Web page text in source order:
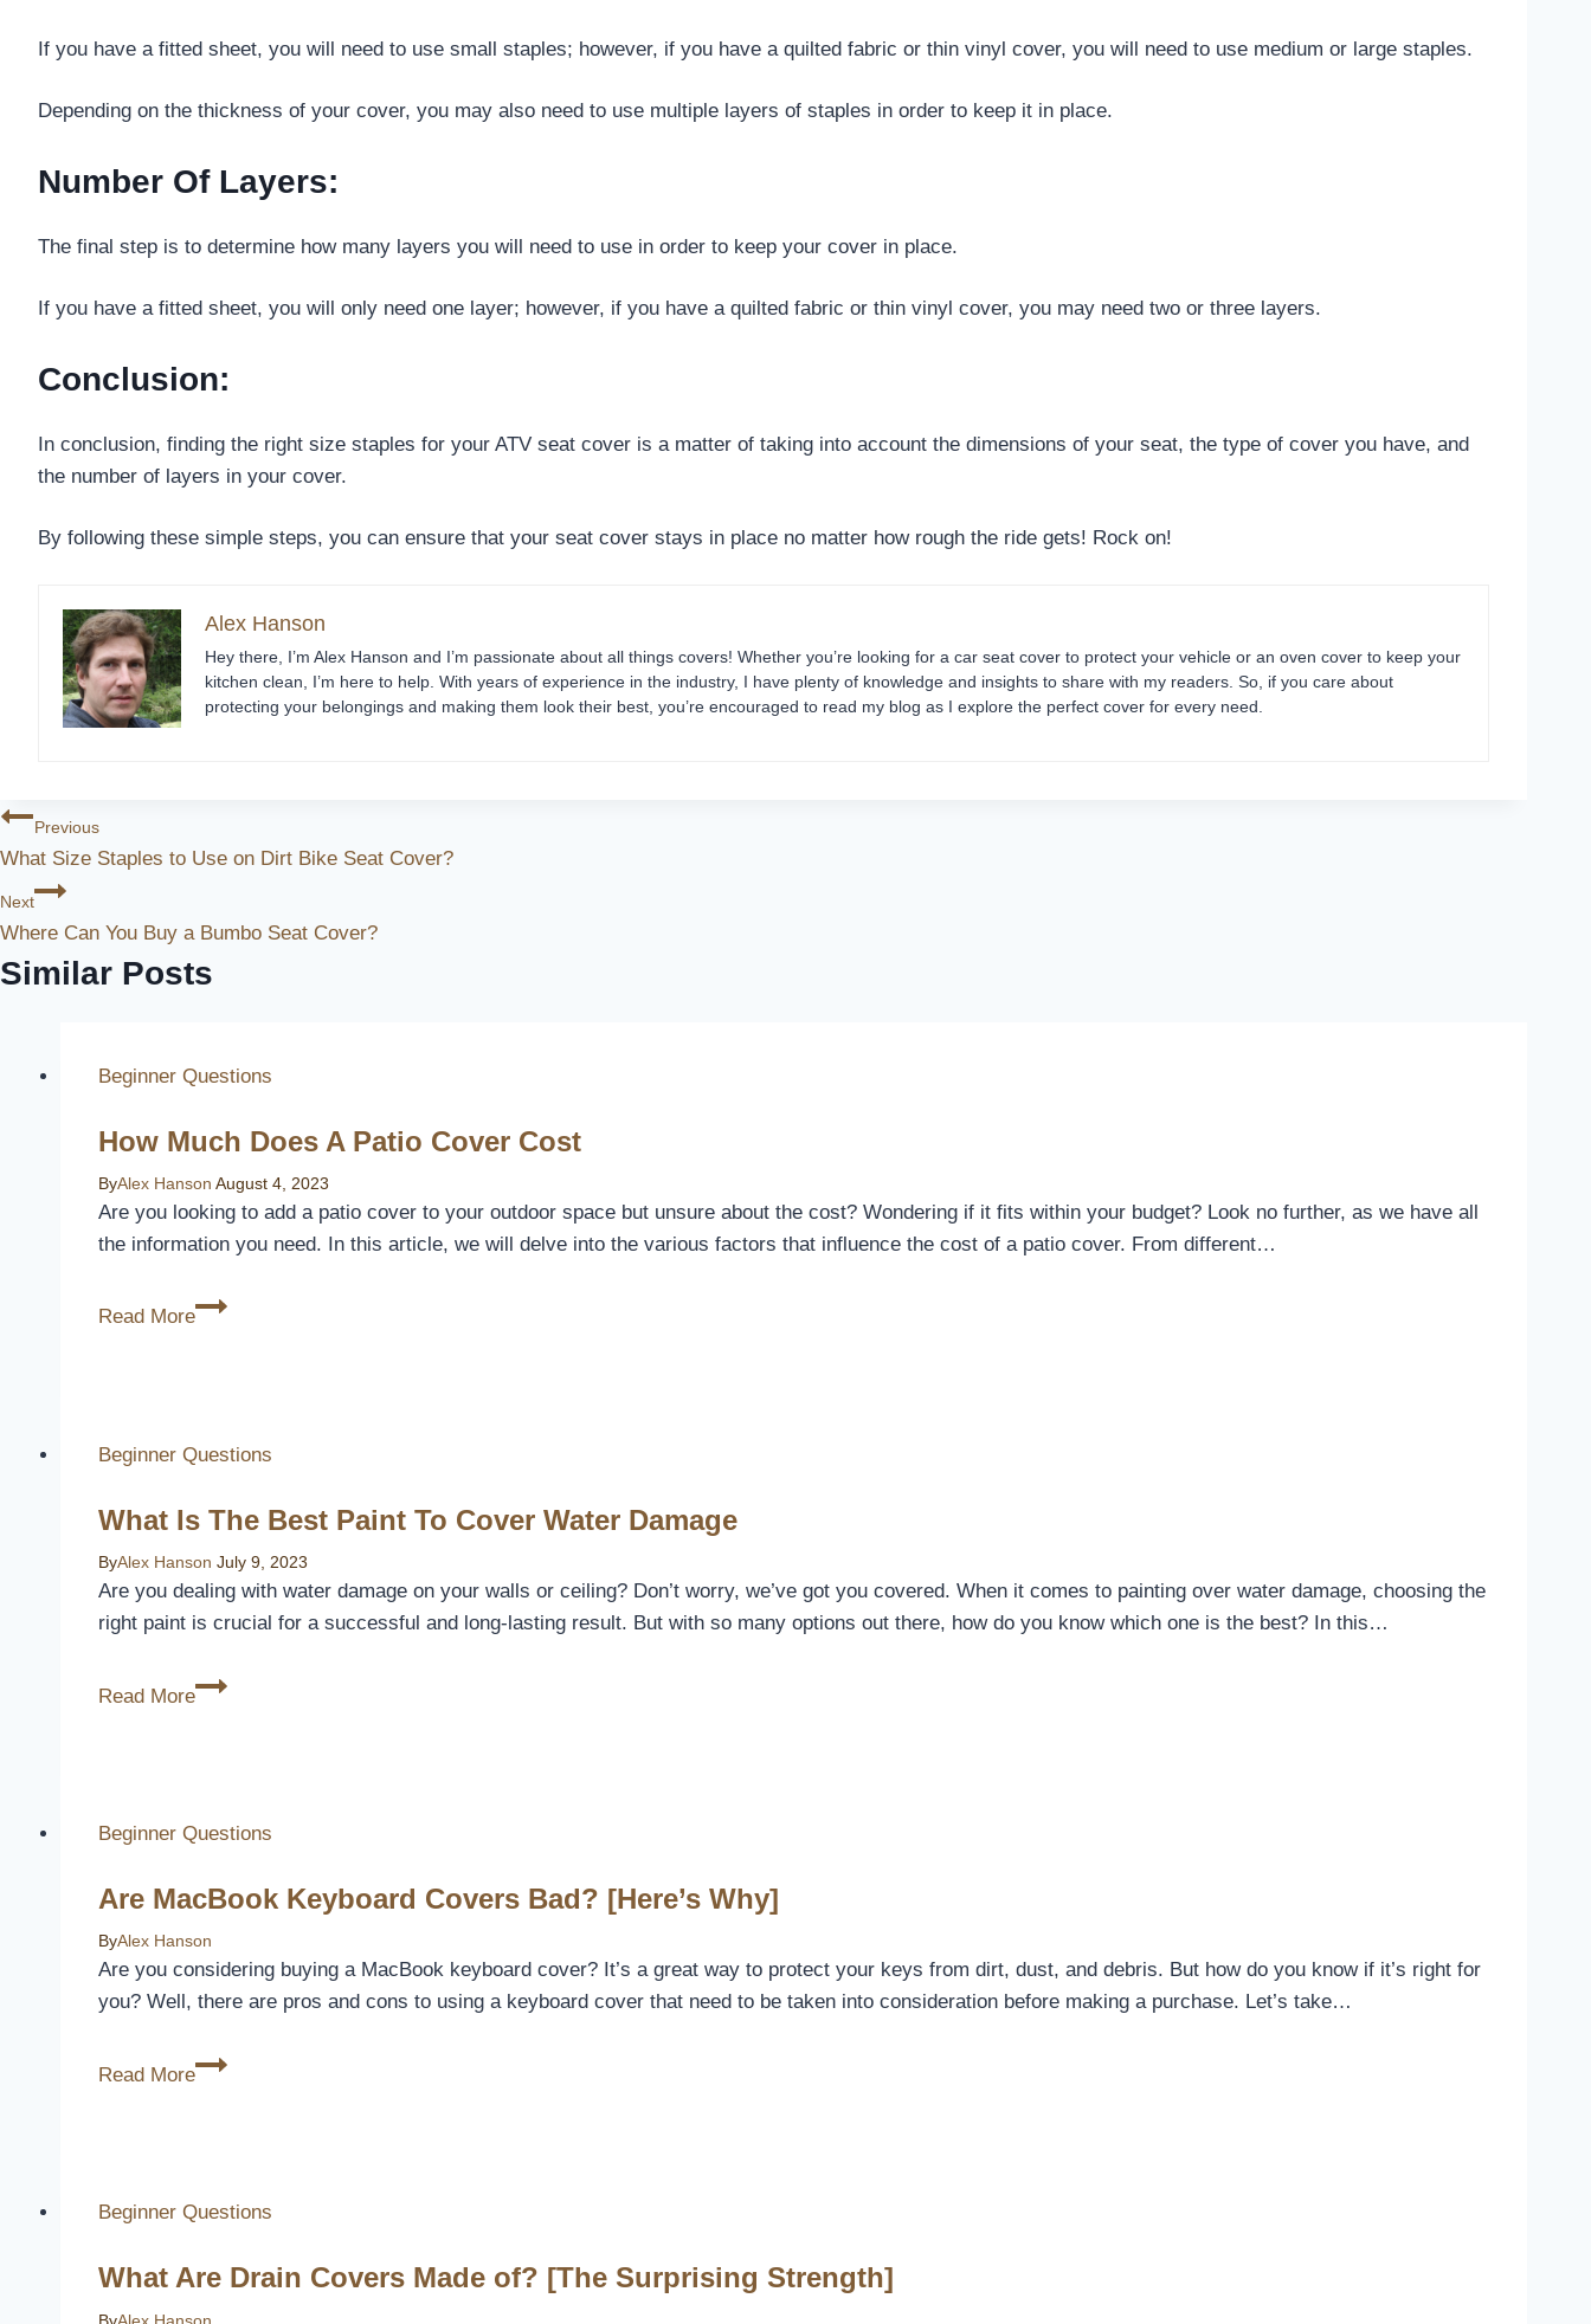
If you have a fitted sheet, you will need to use small staples; however, if you have a quilted fabric or thin vinyl cover, you will need to use medium or large staples.
Depending on the thickness of your cover, you may also need to use multiple layers of staples in order to keep it in place.
Number Of Layers:
The final step is to determine how many layers you will need to use in order to keep your cover in place.
If you have a fitted sheet, you will only need one layer; however, if you have a quilted fabric or thin vinyl cover, you may need two or three layers.
Conclusion:
In conclusion, finding the right size staples for your ATV seat cover is a matter of taking into account the dimensions of your seat, the type of cover you have, and
the number of layers in your cover.
By following these simple steps, you can ensure that your seat cover stays in place no matter how rough the ride gets! Rock on!
Alex Hanson
Hey there, I’m Alex Hanson and I’m passionate about all things covers! Whether you’re looking for a car seat cover to protect your vehicle or an oven cover to keep your
kitchen clean, I’m here to help. With years of experience in the industry, I have plenty of knowledge and insights to share with my readers. So, if you care about
protecting your belongings and making them look their best, you’re encouraged to read my blog as I explore the perfect cover for every need.
Post
Navigation
Previous
What Size Staples to Use on Dirt Bike Seat Cover?
Next
Where Can You Buy a Bumbo Seat Cover?
Similar Posts
Beginner Questions
How Much Does A Patio Cover Cost
ByAlex Hanson August 4, 2023
Are you looking to add a patio cover to your outdoor space but unsure about the cost? Wondering if it fits within your budget? Look no further, as we have all
the information you need. In this article, we will delve into the various factors that influence the cost of a patio cover. From different…
Read More
How
Cover
Beginner Questions
What Is The Best Paint To Cover Water Damage
ByAlex Hanson July 9, 2023
Are you dealing with water damage on your walls or ceiling? Don’t worry, we’ve got you covered. When it comes to painting over water damage, choosing the
right paint is crucial for a successful and long-lasting result. But with so many options out there, how do you know which one is the best? In this…
Read More
What
To
Water
Damage
Beginner Questions
Are MacBook Keyboard Covers Bad? [Here’s Why]
ByAlex Hanson
Are you considering buying a MacBook keyboard cover? It’s a great way to protect your keys from dirt, dust, and debris. But how do you know if it’s right for
you? Well, there are pros and cons to using a keyboard cover that need to be taken into consideration before making a purchase. Let’s take…
Read More
Are
[Here’s
Beginner Questions
What Are Drain Covers Made of? [The Surprising Strength]
ByAlex Hanson